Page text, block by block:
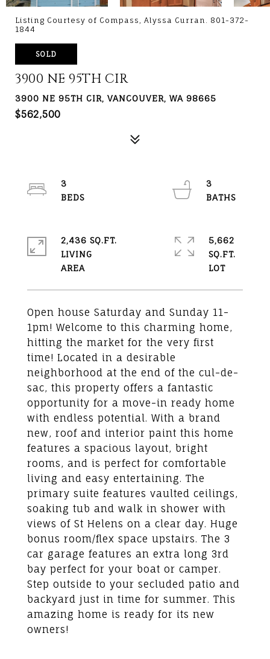
Listing Courtesy of Compass, Alyssa Curran. 801-372-
1844
SOLD
3900 NE 95TH CIR
3900 NE 95TH CIR, VANCOUVER, WA 98665
$562,500
Open house Saturday and Sunday 11-
1pm! Welcome to this charming home,
hitting the market for the very first
time! Located in a desirable
neighborhood at the end of the cul-de-
sac, this property offers a fantastic
opportunity for a move-in ready home
with endless potential. With a brand
new, roof and interior paint this home
features a spacious layout, bright
rooms, and is perfect for comfortable
living and easy entertaining. The
primary suite features vaulted ceilings,
soaking tub and walk in shower with
views of St Helens on a clear day. Huge
bonus room/flex space upstairs. The 3
car garage features an extra long 3rd
bay perfect for your boat or camper.
Step outside to your secluded patio and
backyard just in time for summer. This
amazing home is ready for its new
owners!
3
3
2,436 SQ.FT.
LIVING
5,662
SQ.FT.